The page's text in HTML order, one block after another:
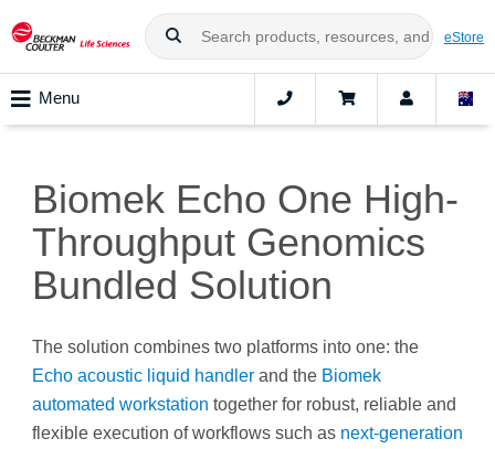
eStore
Menu
Biomek Echo One High-
Throughput Genomics
Bundled Solution
The solution combines two platforms into one: the
Echo acoustic liquid handler and the Biomek
automated workstation together for robust, reliable and
flexible execution of workflows such as next-generation